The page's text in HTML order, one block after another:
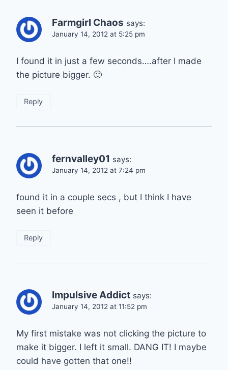
Farmgirl Chaos says:
January 14, 2012 at 5:25 pm
I found it in just a few seconds….after I made
the picture bigger. 🙂
Reply
fernvalley01 says:
January 14, 2012 at 7:24 pm
found it in a couple secs , but I think I have
seen it before
Reply
Impulsive Addict says:
January 14, 2012 at 11:52 pm
My first mistake was not clicking the picture to
make it bigger. I left it small. DANG IT! I maybe
could have gotten that one!!